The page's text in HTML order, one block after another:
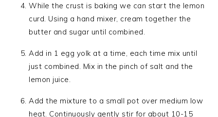
While the crust is baking we can start the lemon
curd. Using a hand mixer, cream together the
butter and sugar until combined.
Add in 1 egg yolk at a time, each time mix until
just combined. Mix in the pinch of salt and the
lemon juice.
Add the mixture to a small pot over medium low
heat. Continuously gently stir for about 10-15